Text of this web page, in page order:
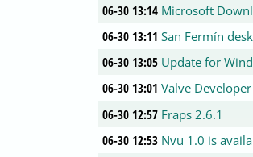
06-30 13:14 Microsoft
06-30 13:11 San Fermín
06-30 13:05 Update for
06-30 13:01 Valve
06-30 12:57 Fraps 2.6.1
06-30 12:53 Nvu 1.0 is